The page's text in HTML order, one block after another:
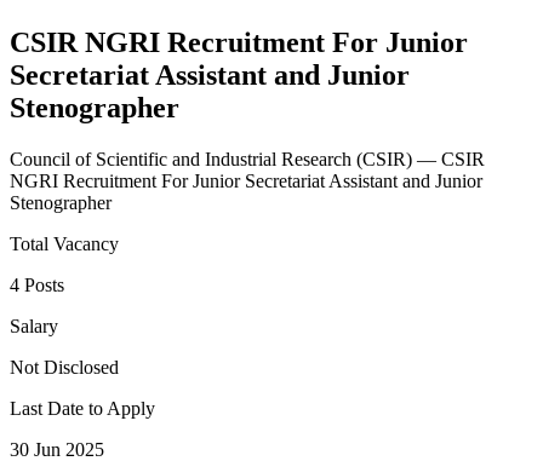
CSIR NGRI Recruitment For Junior
Secretariat Assistant and Junior
Stenographer
Council of Scientific and Industrial Research (CSIR) — CSIR
NGRI Recruitment For Junior Secretariat Assistant and Junior
Stenographer
Total Vacancy
4 Posts
Salary
Not Disclosed
Last Date to Apply
30 Jun 2025